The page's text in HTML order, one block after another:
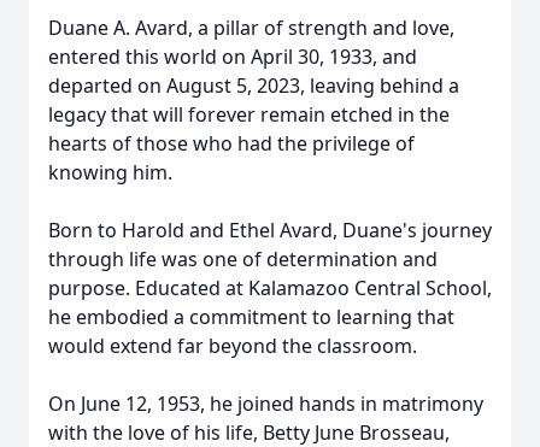
Duane A. Avard, a pillar of strength and love,
entered this world on April 30, 1933, and
departed on August 5, 2023, leaving behind a
legacy that will forever remain etched in the
hearts of those who had the privilege of
knowing him.
Born to Harold and Ethel Avard, Duane's journey
through life was one of determination and
purpose. Educated at Kalamazoo Central School,
he embodied a commitment to learning that
would extend far beyond the classroom.
On June 12, 1953, he joined hands in matrimony
with the love of his life, Betty June Brosseau,